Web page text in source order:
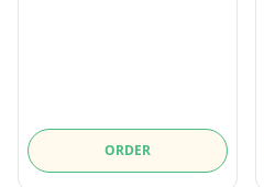
ORDER